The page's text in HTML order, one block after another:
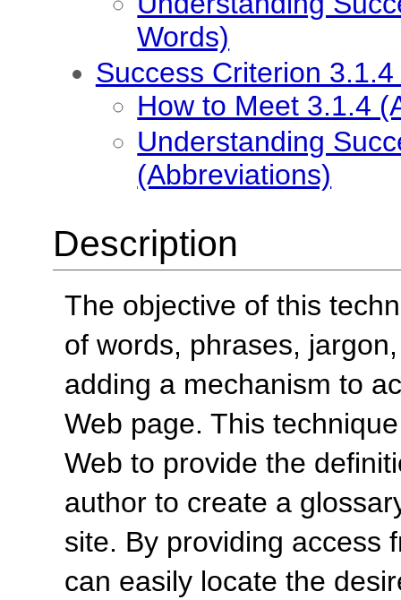
Words)
Success Criterion
How to Meet 3.1.4
Understanding
(Abbreviations)
Description
The objective of this
of words, phrases,
adding a mechanism to
Web page. This
Web to provide the
author to create a
site. By providing access
can easily locate the